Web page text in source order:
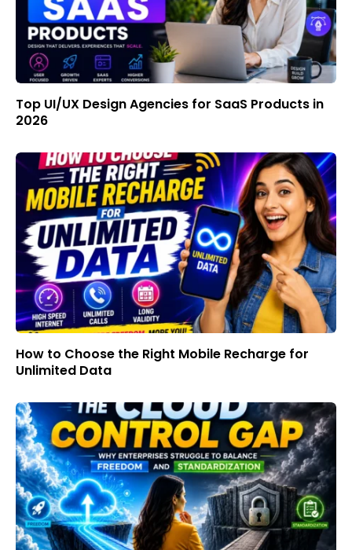
Top UI/UX Design Agencies for SaaS Products in
2026
How to Choose the Right Mobile Recharge for
Unlimited Data